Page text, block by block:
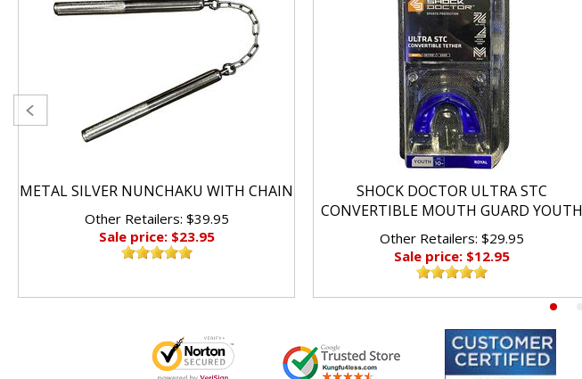
METAL SILVER NUNCHAKU WITH CHAIN
Other Retailers: $39.95
Sale price: $23.95
SHOCK DOCTOR ULTRA STC
CONVERTIBLE MOUTH GUARD YOUTH
Other Retailers: $29.95
Sale price: $12.95